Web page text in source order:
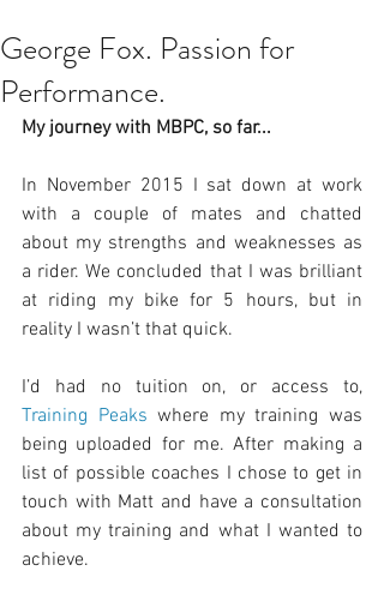
George Fox. Passion for
Performance.
My journey with MBPC, so far...
In November 2015 I sat down at work
with a couple of mates and chatted
about my strengths and weaknesses as
a rider. We concluded that I was brilliant
at riding my bike for 5 hours, but in
reality I wasn’t that quick.
Training Peaks where my training was
being uploaded for me. After making a
list of possible coaches I chose to get in
touch with Matt and have a consultation
about my training and what I wanted to
achieve.